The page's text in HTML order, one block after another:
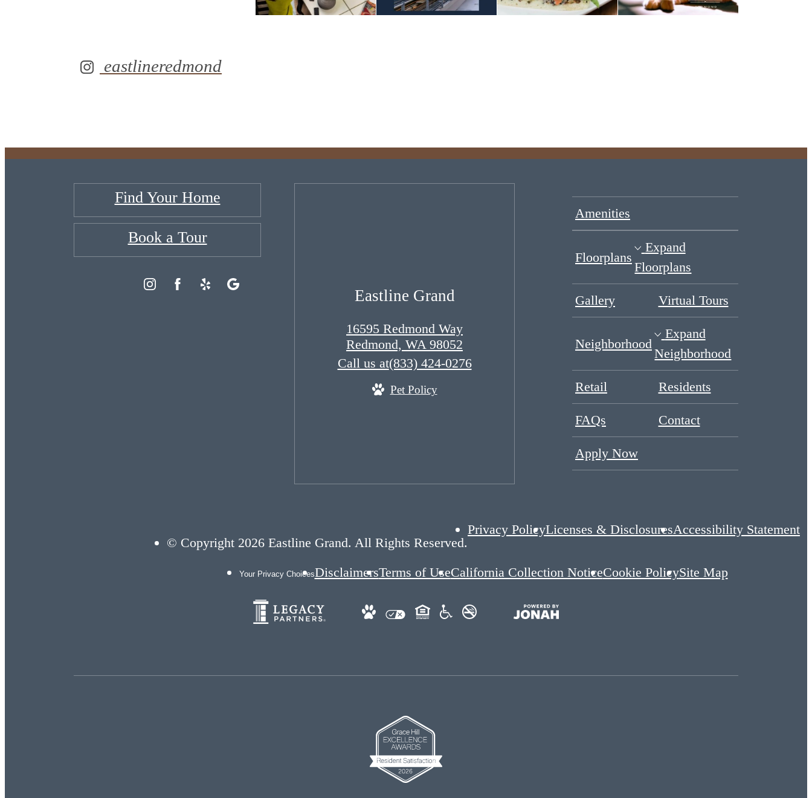
eastlineredmond
Find Your Home
Book a Tour
Eastline Grand
16595 Redmond Way
Redmond, WA 98052
Call us at(833) 424-0276
Pet Policy
Amenities
Floorplans
Expand
Floorplans
Gallery Virtual Tours
Neighborhood
Expand
Neighborhood
Retail Residents
FAQs Contact
Apply Now
© Copyright 2026 Eastline Grand. All Rights Reserved.
Privacy PolicyLicenses & DisclosuresAccessibility Statement
Your Privacy ChoicesDisclaimersTerms of UseCalifornia Collection NoticeCookie PolicySite Map